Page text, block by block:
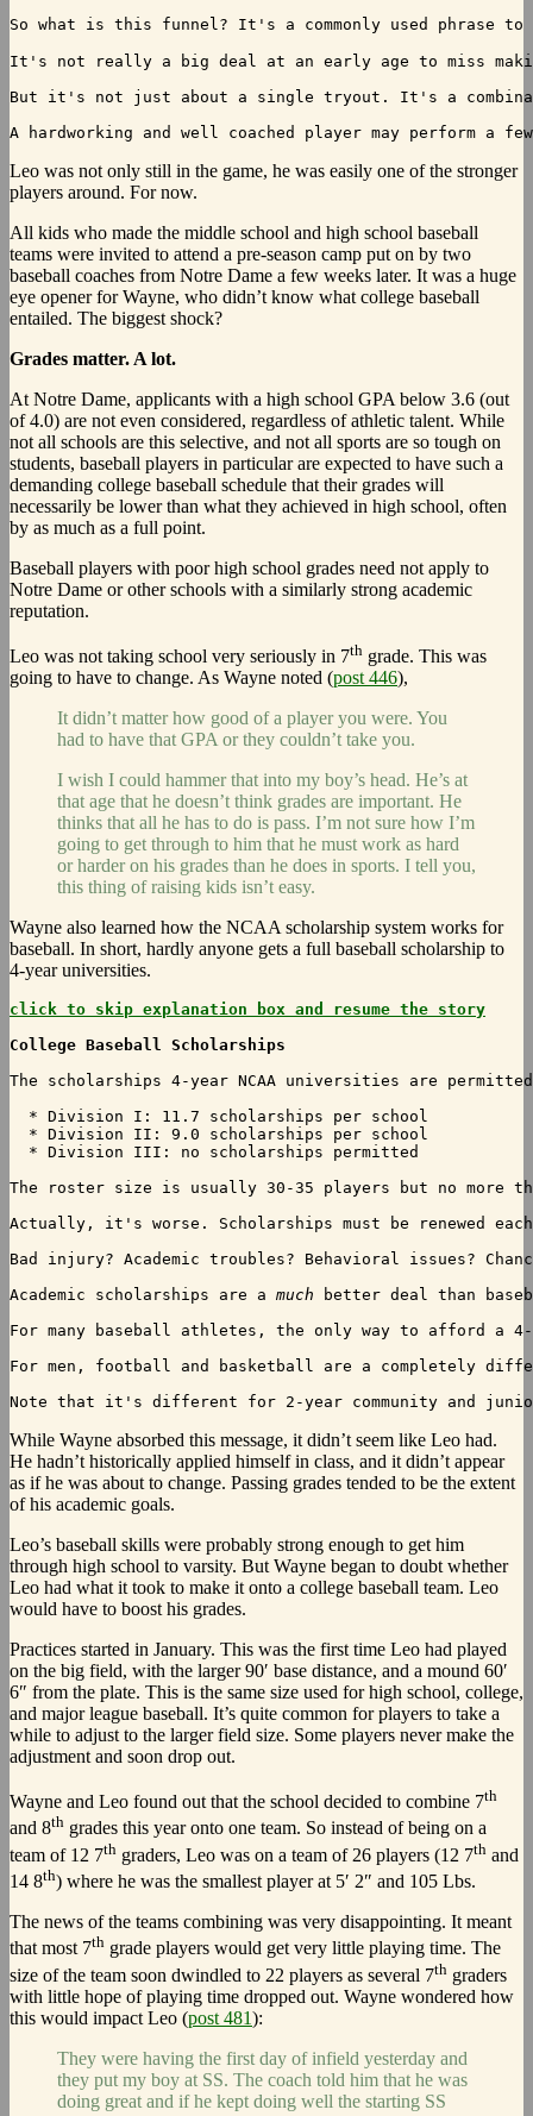
So what is this funnel? It's a commonly used phrase
It's not really a big deal at an early age to miss
But it's not just about a single tryout. It's a
Leo was not only still in the game, he was easily one of the stronger
players around. For now.
All kids who made the middle school and high school baseball
teams were invited to attend a pre-season camp put on by two
baseball coaches from Notre Dame a few weeks later. It was a huge
eye opener for Wayne, who didn’t know what college baseball
entailed. The biggest shock?
Grades matter. A lot.
At Notre Dame, applicants with a high school GPA below 3.6 (out
of 4.0) are not even considered, regardless of athletic talent. While
not all schools are this selective, and not all sports are so tough on
students, baseball players in particular are expected to have such a
demanding college baseball schedule that their grades will
necessarily be lower than what they achieved in high school, often
by as much as a full point.
Baseball players with poor high school grades need not apply to
Notre Dame or other schools with a similarly strong academic
reputation.
Leo was not taking school very seriously in 7th grade. This was
going to have to change. As Wayne noted (post 446),
It didn’t matter how good of a player you were. You
had to have that GPA or they couldn’t take you.
I wish I could hammer that into my boy’s head. He’s at
that age that he doesn’t think grades are important. He
thinks that all he has to do is pass. I’m not sure how I’m
going to get through to him that he must work as hard
or harder on his grades than he does in sports. I tell you,
this thing of raising kids isn’t easy.
Wayne also learned how the NCAA scholarship system works for
baseball. In short, hardly anyone gets a full baseball scholarship to
4-year universities.
click to skip explanation box and resume the story
College Baseball Scholarships
The scholarships 4-year NCAA universities are
  * Division I: 11.7 scholarships per school
  * Division II: 9.0 scholarships per school
  * Division III: no scholarships permitted
The roster size is usually 30-35 players but no more
Actually, it's worse. Scholarships must be renewed
Bad injury? Academic troubles? Behavioral issues?
Academic scholarships are a much better deal than
For many baseball athletes, the only way to afford a
For men, football and basketball are a completely
Note that it's different for 2-year community and
While Wayne absorbed this message, it didn’t seem like Leo had.
He hadn’t historically applied himself in class, and it didn’t appear
as if he was about to change. Passing grades tended to be the extent
of his academic goals.
Leo’s baseball skills were probably strong enough to get him
through high school to varsity. But Wayne began to doubt whether
Leo had what it took to make it onto a college baseball team. Leo
would have to boost his grades.
Practices started in January. This was the first time Leo had played
on the big field, with the larger 90′ base distance, and a mound 60′
6″ from the plate. This is the same size used for high school, college,
and major league baseball. It’s quite common for players to take a
while to adjust to the larger field size. Some players never make the
adjustment and soon drop out.
Wayne and Leo found out that the school decided to combine 7th
and 8th grades this year onto one team. So instead of being on a
team of 12 7th graders, Leo was on a team of 26 players (12 7th and
14 8th) where he was the smallest player at 5′ 2″ and 105 Lbs.
The news of the teams combining was very disappointing. It meant
that most 7th grade players would get very little playing time. The
size of the team soon dwindled to 22 players as several 7th graders
with little hope of playing time dropped out. Wayne wondered how
this would impact Leo (post 481):
They were having the first day of infield yesterday and
they put my boy at SS. The coach told him that he was
doing great and if he kept doing well the starting SS